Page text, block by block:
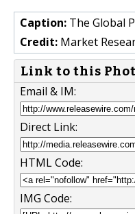
Caption: The Global
Credit: Market
Link to this
Email & IM:
Direct Link:
HTML Code:
IMG Code: